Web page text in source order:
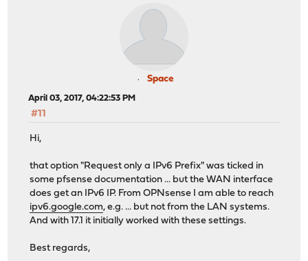
Space
April 03, 2017, 04:22:53 PM
#11
Hi,
that option "Request only a IPv6 Prefix" was ticked in
some pfsense documentation ... but the WAN interface
does get an IPv6 IP. From OPNsense I am able to reach
ipv6.google.com, e.g. ... but not from the LAN systems.
And with 17.1 it initially worked with these settings.
Best regards,